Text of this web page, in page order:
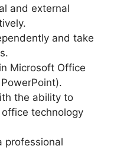
and external
and take
Microsoft Office
the ability to
technology
professional